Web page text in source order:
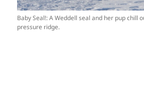
Baby Seal!: A Weddell seal and her pup chill
pressure ridge.